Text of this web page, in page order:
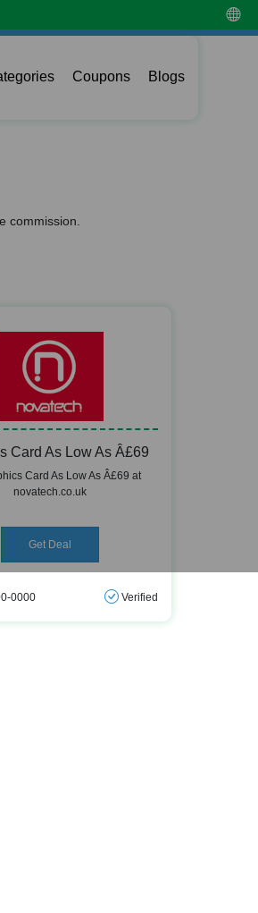
Coupons Blogs
commission.
Card As Low As Â£69
Card As Low As Â£69 at
novatech.co.uk
Get Deal
0000 Verified